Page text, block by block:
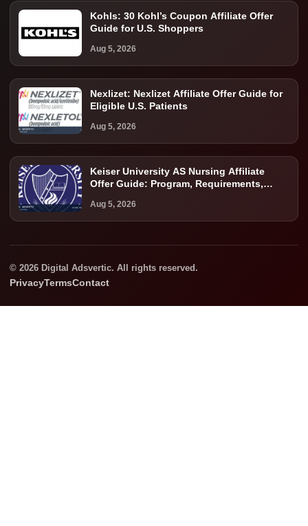
Kohls: 30 Kohl’s Coupon Affiliate Offer
Guide for U.S. Shoppers
Aug 5, 2026
Nexlizet: Nexlizet Affiliate Offer Guide for
Eligible U.S. Patients
Aug 5, 2026
Keiser University AS Nursing Affiliate
Offer Guide: Program, Requirements,
Aug 5, 2026
© 2026 Digital Adsvertic. All rights reserved.
PrivacyTermsContact